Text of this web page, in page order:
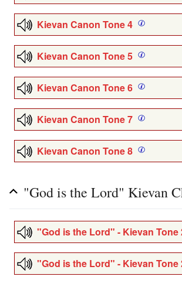
Kievan Canon Tone 4
Kievan Canon Tone 5
Kievan Canon Tone 6
Kievan Canon Tone 7
Kievan Canon Tone 8
"God is the Lord" Kievan
"God is the Lord" - Kievan Tone
"God is the Lord" - Kievan Tone